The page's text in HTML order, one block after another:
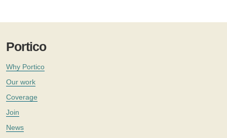
Portico
Why Portico
Our work
Coverage
Join
News